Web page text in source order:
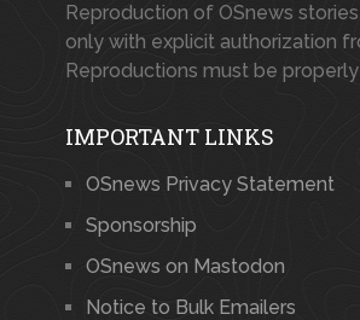
Reproduction of OSnews
only with explicit authorization
Reproductions must be
IMPORTANT LINKS
OSnews Privacy Statement
Sponsorship
OSnews on Mastodon
Notice to Bulk Emailers